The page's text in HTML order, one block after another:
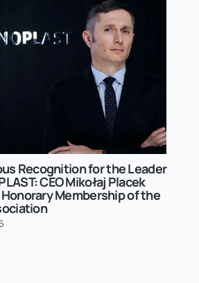
Recognition for the Leader
CEO Mikołaj Placek
Membership of the